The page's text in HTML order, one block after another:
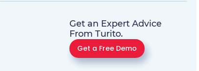
Get an Expert Advice
From Turito.
Get a Free Demo